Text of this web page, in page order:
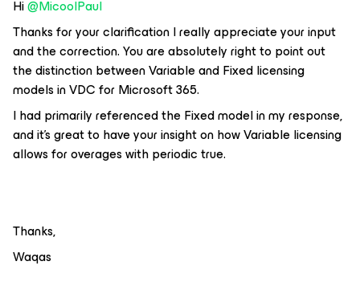
Hi ​@MicoolPaul
Thanks for your clarification I really appreciate your input
and the correction. You are absolutely right to point out
the distinction between Variable and Fixed licensing
models in VDC for Microsoft 365.
I had primarily referenced the Fixed model in my response,
and it's great to have your insight on how Variable licensing
allows for overages with periodic true.
Thanks,
Waqas